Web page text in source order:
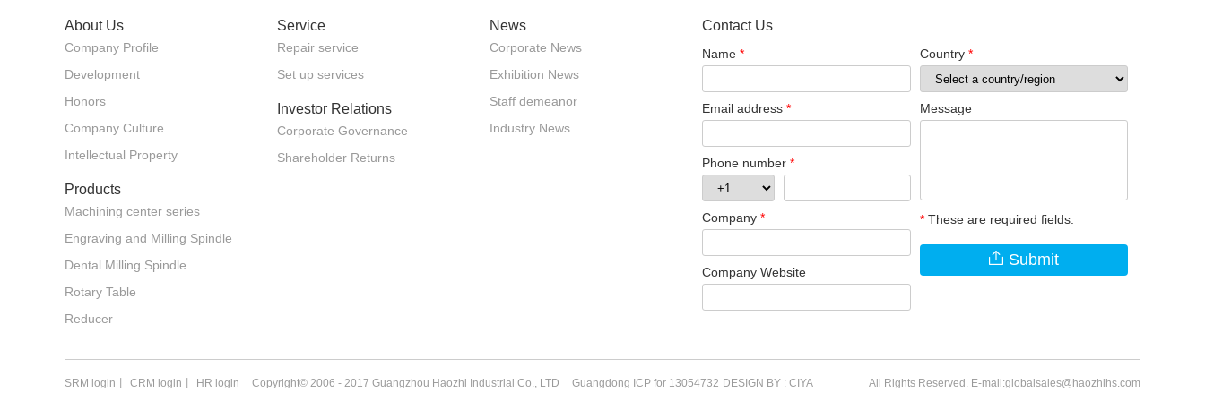
About Us
Company Profile
Development
Honors
Company Culture
Intellectual Property
Products
Machining center series
Engraving and Milling Spindle
Dental Milling Spindle
Rotary Table
Reducer
Service
Repair service
Set up services
Investor Relations
Corporate Governance
Shareholder Returns
News
Corporate News
Exhibition News
Staff demeanor
Industry News
Contact Us
Name *
Email address *
Phone number *
Company *
Company Website
Country *
Message
*These are required fields.
Submit
SRM login CRM login HR login Copyright© 2006 - 2017 Guangzhou Haozhi Industrial Co., LTD Guangdong ICP for 13054732 DESIGN BY : CIYA All Rights Reserved. E-mail:globalsales@haozhihs.com